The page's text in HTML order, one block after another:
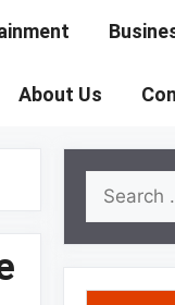
About Us
Search
for: